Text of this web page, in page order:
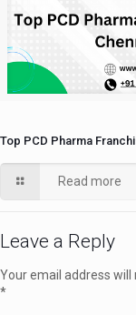
Top PCD Pharma
Read more
Leave a Reply
Your email address will
*